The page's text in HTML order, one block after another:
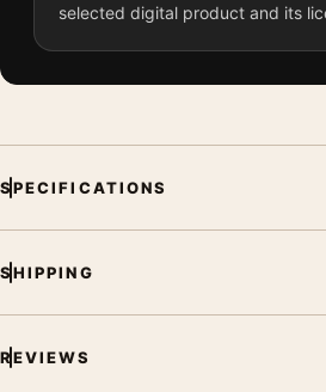
selected digital product and its
SPECIFICATIONS
SHIPPING
REVIEWS